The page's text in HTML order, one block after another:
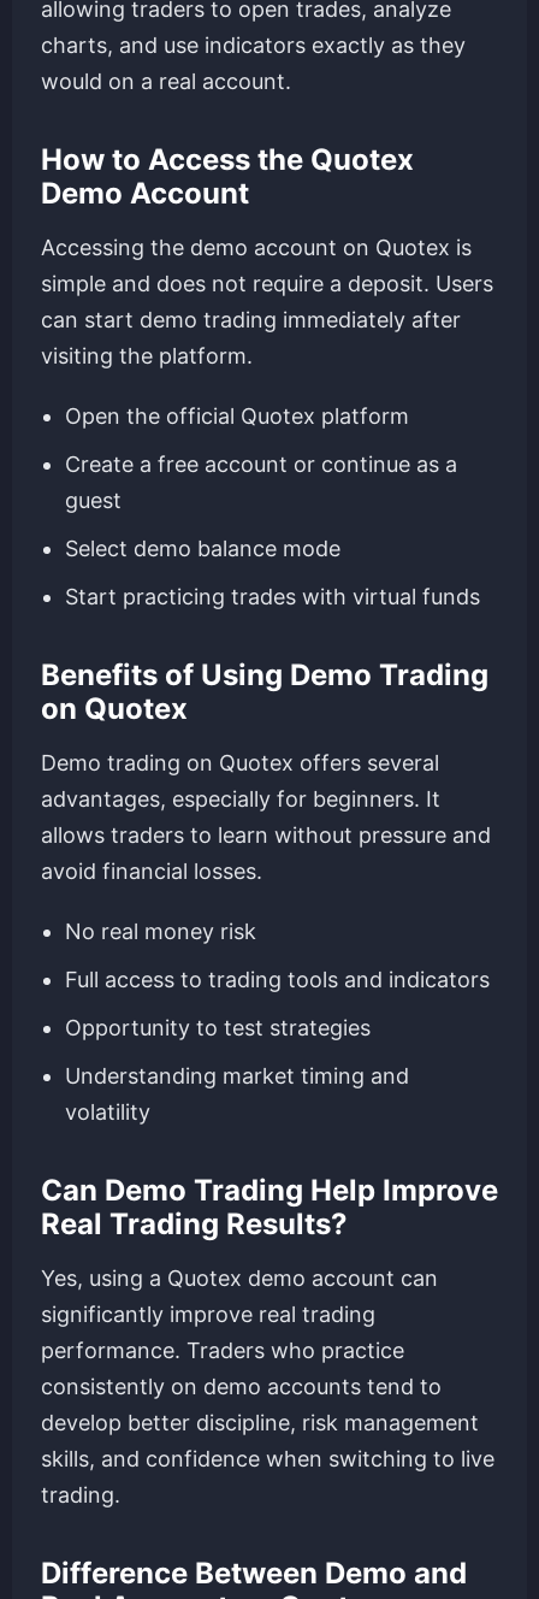
allowing traders to open trades, analyze
charts, and use indicators exactly as they
would on a real account.
How to Access the Quotex
Demo Account
Accessing the demo account on Quotex is
simple and does not require a deposit. Users
can start demo trading immediately after
visiting the platform.
Open the official Quotex platform
Create a free account or continue as a
guest
Select demo balance mode
Start practicing trades with virtual funds
Benefits of Using Demo Trading
on Quotex
Demo trading on Quotex offers several
advantages, especially for beginners. It
allows traders to learn without pressure and
avoid financial losses.
No real money risk
Full access to trading tools and indicators
Opportunity to test strategies
Understanding market timing and
volatility
Can Demo Trading Help Improve
Real Trading Results?
Yes, using a Quotex demo account can
significantly improve real trading
performance. Traders who practice
consistently on demo accounts tend to
develop better discipline, risk management
skills, and confidence when switching to live
trading.
Difference Between Demo and